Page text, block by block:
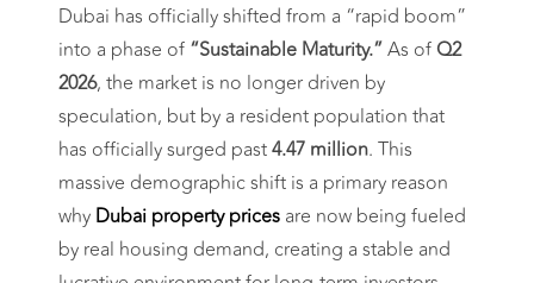
Dubai has officially shifted from a “rapid boom”
into a phase of “Sustainable Maturity.”As ofQ2
2026, the market is no longer driven by
speculation, but by a resident population that
has officially surged past4.47 million. This
massive demographic shift is a primary reason
why Dubai property pricesare now being fueled
by real housing demand, creating a stable and